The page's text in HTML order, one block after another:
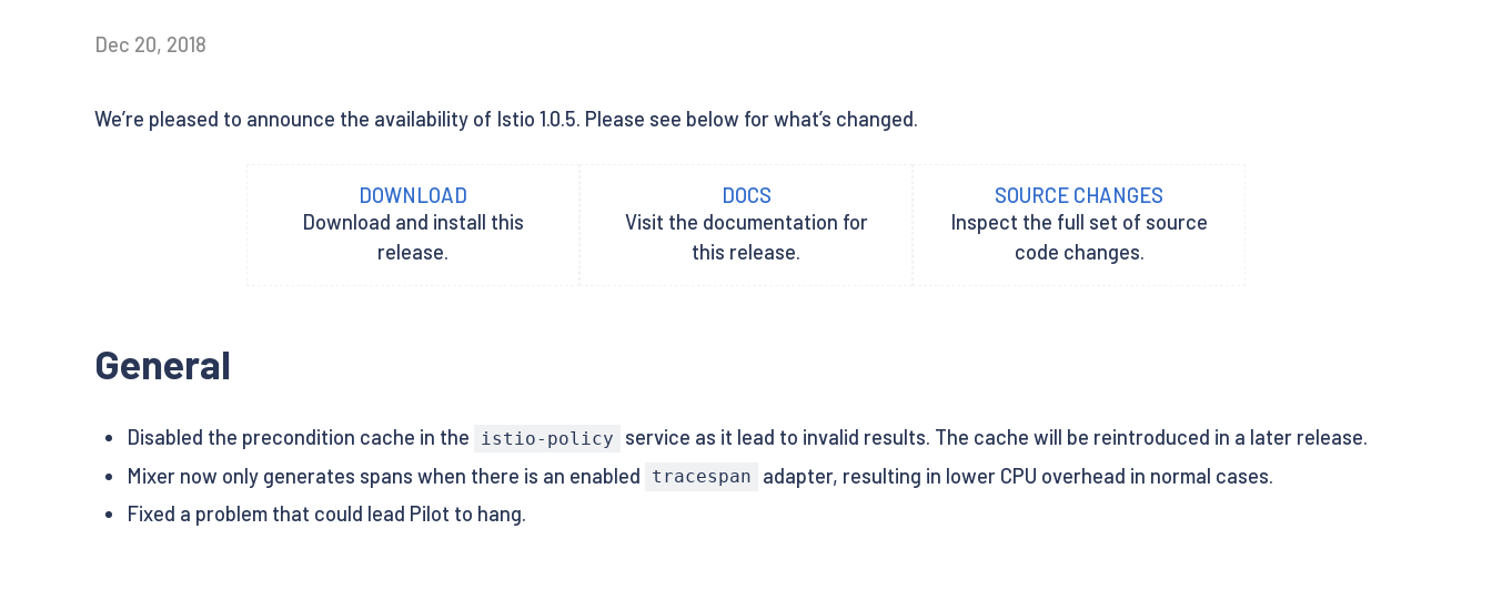
Dec 20, 2018
We’re pleased to announce the availability of Istio 1.0.5. Please see below for what’s changed.
DOWNLOAD
Download and install this
release.
DOCS
Visit the documentation for
this release.
SOURCE CHANGES
Inspect the full set of source
code changes.
General
Disabled the precondition cache in the istio-policy
service as it lead to invalid results. The cache will be reintroduced in a later release.
Mixer now only generates spans when there is an enabled
tracespan
adapter, resulting in lower CPU overhead in normal cases.
Fixed a problem that could lead Pilot to hang.